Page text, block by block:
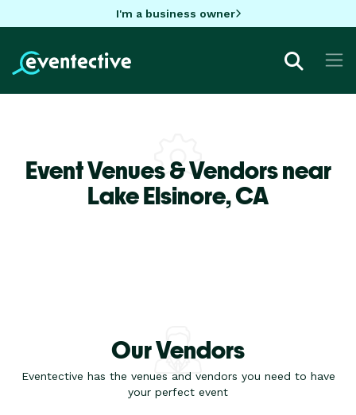
I'm a business owner
Event Venues & Vendors near
Lake Elsinore,CA
Our Vendors
Eventective has the venues and vendors you need to have
your perfect event